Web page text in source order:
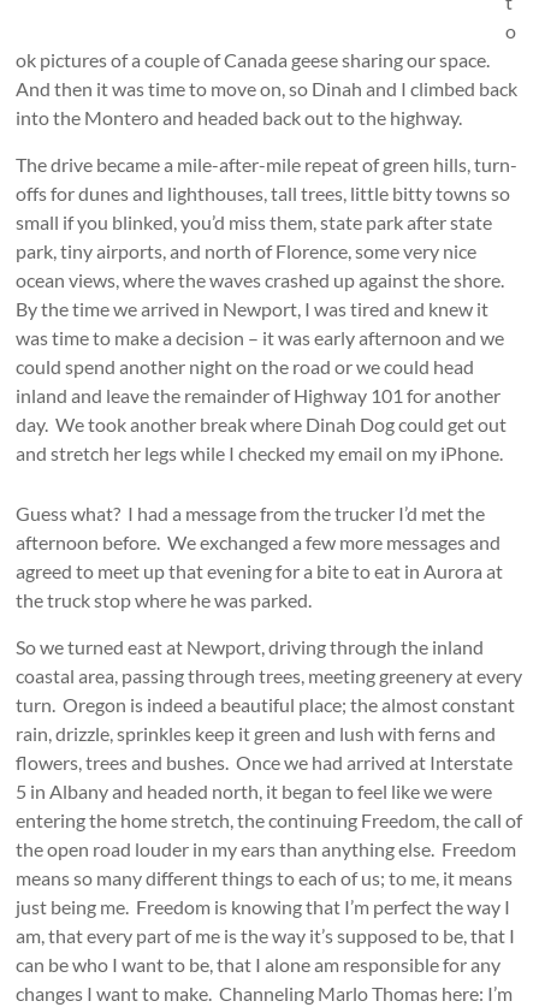
o
ok pictures of a couple of Canada geese sharing our space.
And then it was time to move on, so Dinah and I climbed back
into the Montero and headed back out to the highway.
The drive became a mile-after-mile repeat of green hills, turn-
offs for dunes and lighthouses, tall trees, little bitty towns so
small if you blinked, you’d miss them, state park after state
park, tiny airports, and north of Florence, some very nice
ocean views, where the waves crashed up against the shore.
By the time we arrived in Newport, I was tired and knew it
was time to make a decision – it was early afternoon and we
could spend another night on the road or we could head
inland and leave the remainder of Highway 101 for another
day. We took another break where Dinah Dog could get out
and stretch her legs while I checked my email on my iPhone.
Guess what? I had a message from the trucker I’d met the
afternoon before. We exchanged a few more messages and
agreed to meet up that evening for a bite to eat in Aurora at
the truck stop where he was parked.
So we turned east at Newport, driving through the inland
coastal area, passing through trees, meeting greenery at every
turn. Oregon is indeed a beautiful place; the almost constant
rain, drizzle, sprinkles keep it green and lush with ferns and
flowers, trees and bushes. Once we had arrived at Interstate
5 in Albany and headed north, it began to feel like we were
entering the home stretch, the continuing Freedom, the call of
the open road louder in my ears than anything else. Freedom
means so many different things to each of us; to me, it means
just being me. Freedom is knowing that I’m perfect the way I
am, that every part of me is the way it’s supposed to be, that I
can be who I want to be, that I alone am responsible for any
changes I want to make. Channeling Marlo Thomas here: I’m